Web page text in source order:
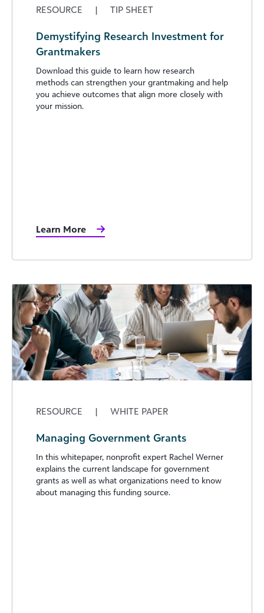
RESOURCE | TIP SHEET
Demystifying Research Investment for
Grantmakers
Download this guide to learn how research
methods can strengthen your grantmaking and help
you achieve outcomes that align more closely with
your mission.
Learn More
RESOURCE | WHITE PAPER
Managing Government Grants
In this whitepaper, nonprofit expert Rachel Werner
explains the current landscape for government
grants as well as what organizations need to know
about managing this funding source.